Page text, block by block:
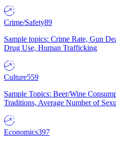
Crime/Safety89
Sample topics: Crime Rate, Gun
Drug Use, Human Trafficking
Culture559
Sample Topics: Beer/Wine
Traditions, Average Number of
Economics397